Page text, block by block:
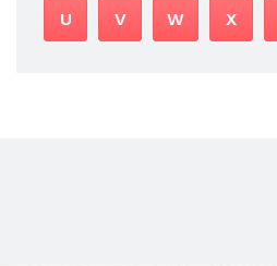
U V W X